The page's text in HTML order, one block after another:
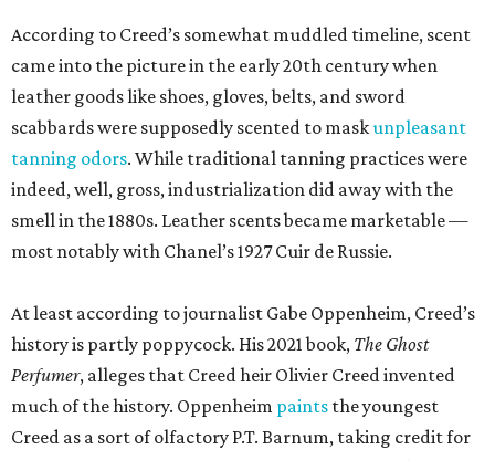
history is partly poppycock. His 2021 book, The Ghost
Perfumer, alleges that Creed heir Olivier Creed invented
much of the history. Oppenheimpaintsthe youngest
Creed as a sort of olfactory P.T. Barnum, taking credit for
the work of master scent-maker Pierre Bourdon (Kouros,
Cool Water).
In any case, the house did go on to be valued by the
(Audrey Hepburn). Today, it is owned by cosmetics giant
L’Oréal.
According to newly filed Texas Department of Licensing
and Regulation project details, the new 1,465-square-foot